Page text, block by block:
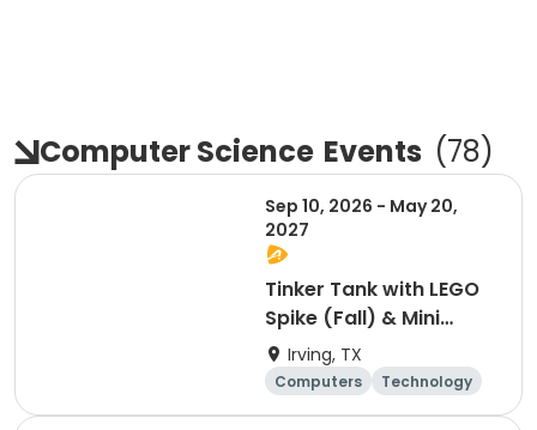
Computer Science Events (78)
Sep 10, 2026 - May 20,
2027
Tinker Tank with LEGO
Spike (Fall) & Mini
Makers 3D & Minecraft
(Spring) - PK - 1st
Grades
Irving, TX
Computers
Technology
Day